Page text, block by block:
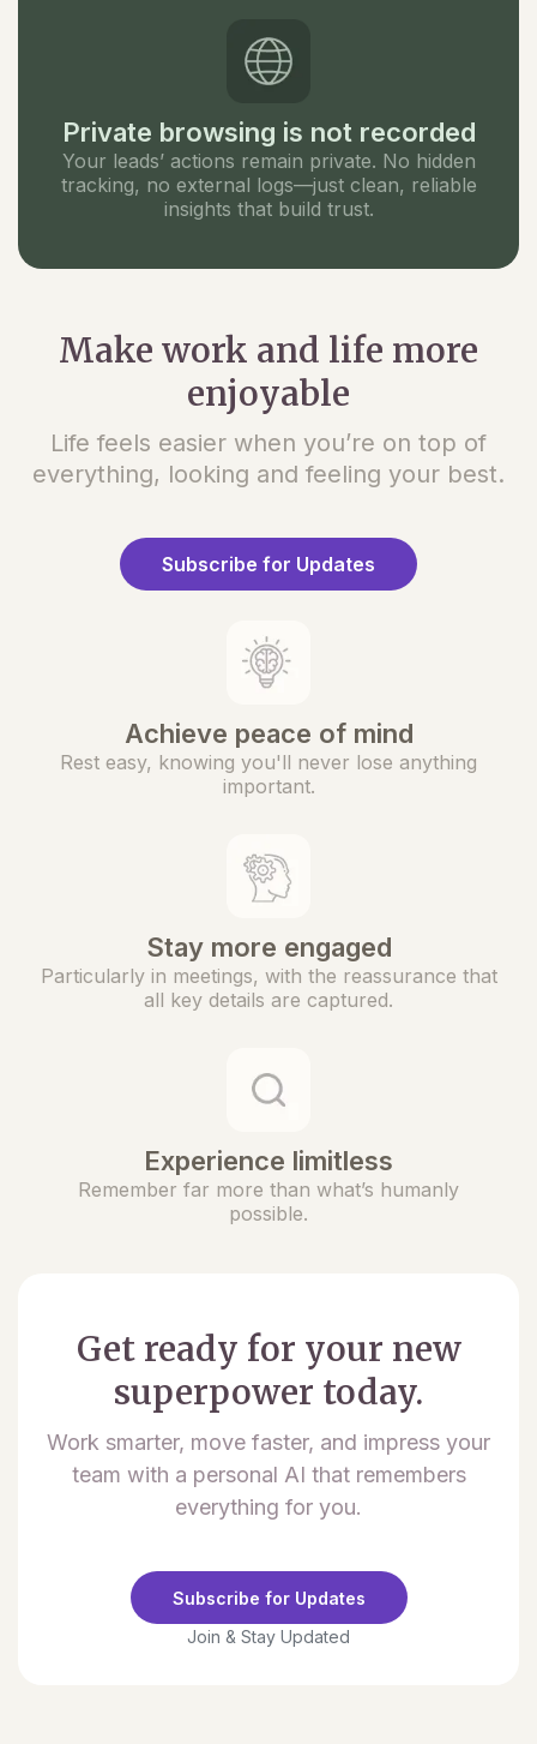
Private browsing is not recorded
Your leads’ actions remain private. No hidden
tracking, no external logs—just clean, reliable
insights that build trust.
Make work and life more
enjoyable
Life feels easier when you’re on top of
everything, looking and feeling your best.
Subscribe for Updates
Achieve peace of mind
Rest easy, knowing you'll never lose anything
important.
Stay more engaged
Particularly in meetings, with the reassurance that
all key details are captured.
Experience limitless
Remember far more than what’s humanly
possible.
Get ready for your new
superpower today.
Work smarter, move faster, and impress your
team with a personal AI that remembers
everything for you.
Subscribe for Updates
Join & Stay Updated